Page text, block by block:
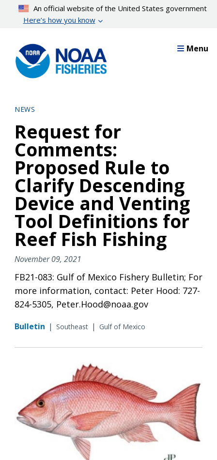
content
An official website of the United States government
Here’s how you know
Menu
NEWS
Request for
Comments:
Proposed Rule to
Clarify Descending
Device and Venting
Tool Definitions for
Reef Fish Fishing
November 09, 2021
FB21-083: Gulf of Mexico Fishery Bulletin; For
more information, contact: Peter Hood: 727-
824-5305, Peter.Hood@noaa.gov
Bulletin | Southeast | Gulf of Mexico